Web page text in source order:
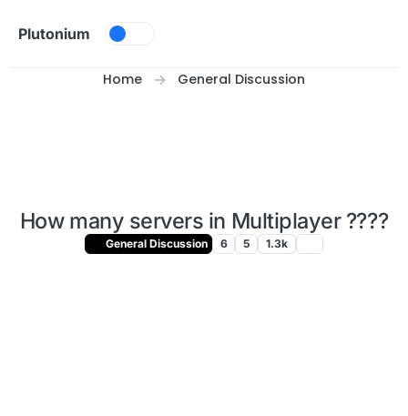
Plutonium
Home General Discussion
How many servers in Multiplayer ????
General Discussion 6 5 1.3k